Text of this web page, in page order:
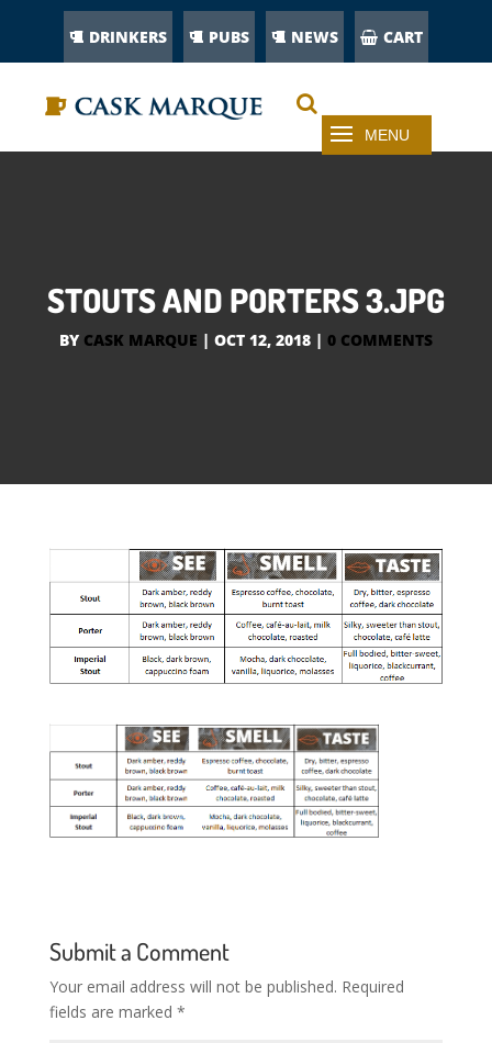
DRINKERS PUBS NEWS CART
STOUTS AND PORTERS 3.JPG
BY CASK MARQUE | OCT 12, 2018 | 0 COMMENTS
Submit a Comment
Your email address will not be published. Required
fields are marked *